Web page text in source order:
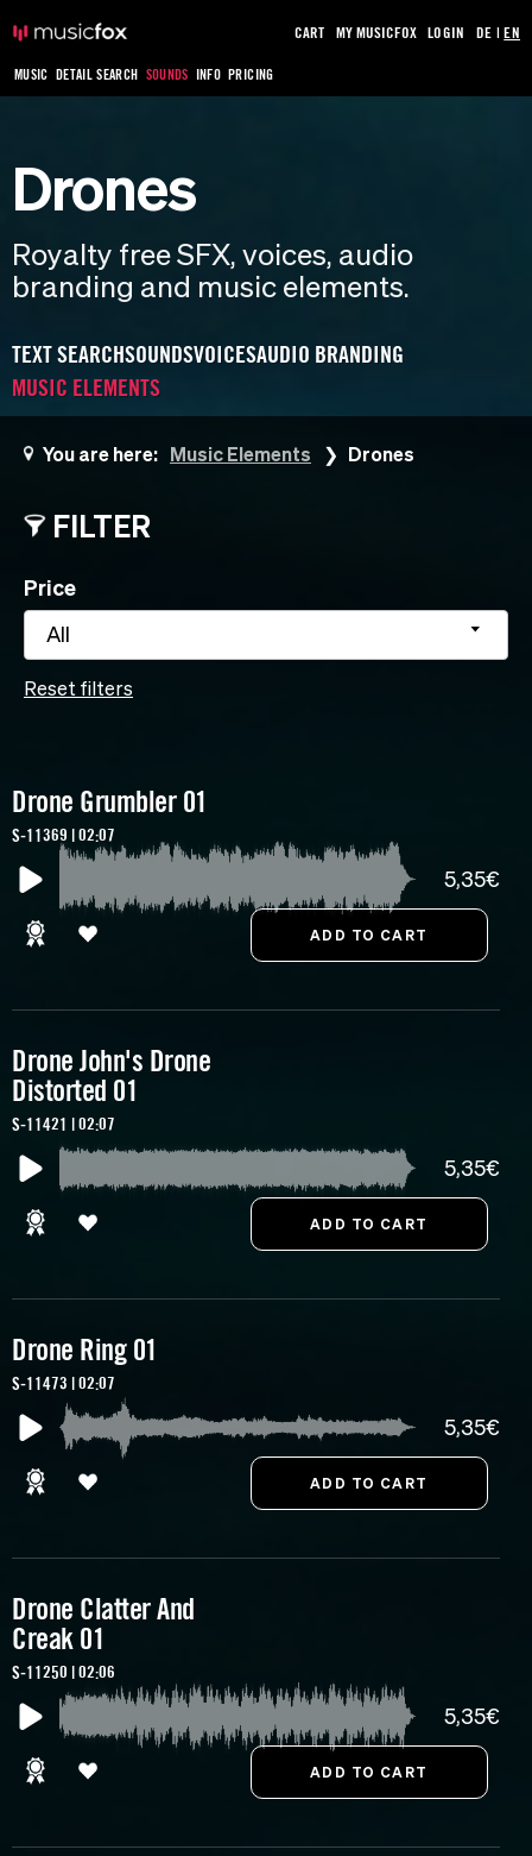
MUSIC DETAIL SEARCH SOUNDS INFO PRICING
CART MY MUSICFOX LOGIN DE |EN
Drones
Royalty free SFX, voices, audio
branding and music elements.
TEXT SEARCHSOUNDSVOICESAUDIO BRANDING
MUSIC ELEMENTS
You are here: Music Elements Drones
FILTER
Price
All
Reset filters
Drone Grumbler 01
S-11369 | 02:07
5,35€
Drone John's Drone
Distorted 01
S-11421 | 02:07
5,35€
Drone Ring 01
S-11473 | 02:07
5,35€
Drone Clatter And
Creak 01
S-11250 | 02:06
5,35€